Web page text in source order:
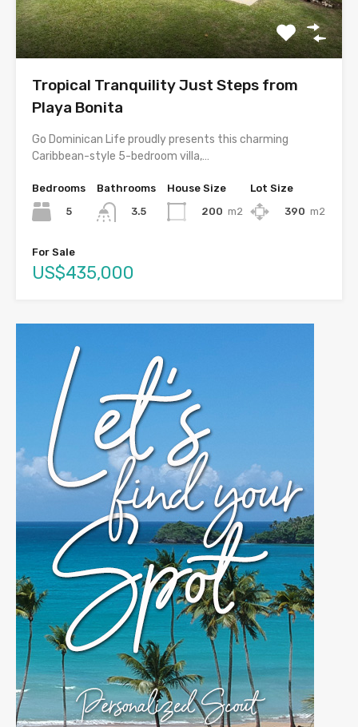
Tropical Tranquility Just Steps from
Playa Bonita
Go Dominican Life proudly presents this charming
Caribbean-style 5-bedroom villa,…
Bedrooms
5
Bathrooms
3.5
House Size
200 m2
Lot Size
390 m2
For Sale
US$435,000